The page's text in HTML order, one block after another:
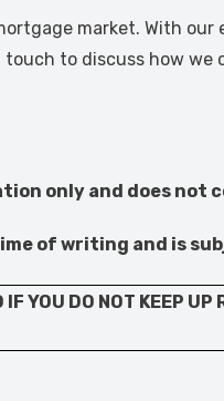
market. With
to discuss how we
only and does not
of writing and is
YOU DO NOT KEEP UP